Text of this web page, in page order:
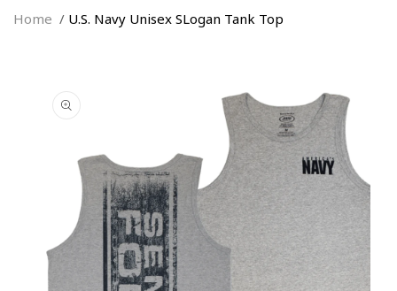
Home U.S. Navy Unisex SLogan Tank Top
information